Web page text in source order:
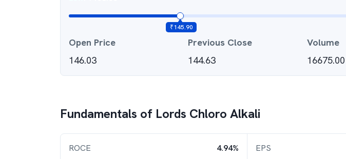
₹145.90
Open Price
146.03
Previous Close
144.63
Volume
16675.00
Fundamentals of Lords Chloro Alkali
ROCE 4.94% EPS